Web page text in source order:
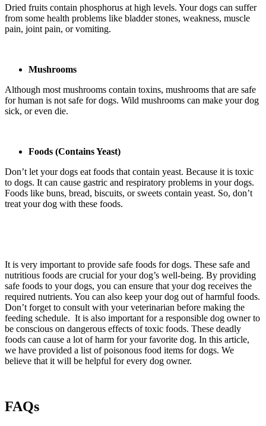
Dried fruits contain phosphorus at high levels. Your dogs can suffer
from some health problems like bladder stones, weakness, muscle
pain, joint pain, or vomiting.
Mushrooms
Although most mushrooms contain toxins, mushrooms that are safe
for human is not safe for dogs. Wild mushrooms can make your dog
sick, or even die.
Foods (Contains Yeast)
Don’t let your dogs eat foods that contain yeast. Because it is toxic
to dogs. It can cause gastric and respiratory problems in your dogs.
Foods like buns, bread, biscuits, or sweets contain yeast. So, don’t
treat your dog with these foods.
It is very important to provide safe foods for dogs. These safe and
nutritious foods are crucial for your dog’s well-being. By providing
safe foods to your dogs, you can ensure that your dog receives the
required nutrients. You can also keep your dog out of harmful foods.
Don’t forget to consult with your veterinarian before making the
feeding schedule. It is also important for a responsible dog owner to
be conscious on dangerous effects of toxic foods. These deadly
foods can cause a lot of harm for your favorite dog. In this article,
we have provided a list of poisonous food items for dogs. We
believe that it will be helpful for every dog owner.
FAQs